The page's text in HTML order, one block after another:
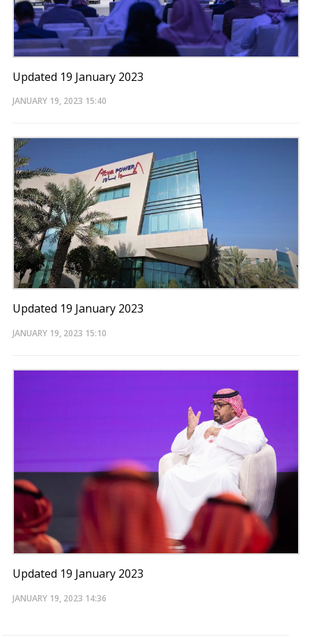
Updated 19 January 2023
JANUARY 19, 2023 15:40
Updated 19 January 2023
JANUARY 19, 2023 15:10
Updated 19 January 2023
JANUARY 19, 2023 14:36